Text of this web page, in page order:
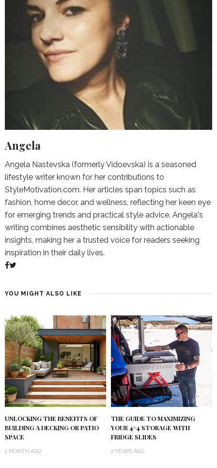
Angela
Angela Nastevska (formerly Vidoevska) is a seasoned
lifestyle writer known for her contributions to
StyleMotivation.com. Her articles span topics such as
fashion, home decor, and wellness, reflecting her keen eye
for emerging trends and practical style advice. Angela's
writing combines aesthetic sensibility with actionable
insights, making her a trusted voice for readers seeking
inspiration in their daily lives.
YOU MIGHT ALSO LIKE
UNLOCKING THE BENEFITS OF
BUILDING A DECKING OR PATIO
SPACE
1 MONTH AGO
THE GUIDE TO MAXIMIZING
YOUR 4×4 STORAGE WITH
FRIDGE SLIDES
2 YEARS AGO